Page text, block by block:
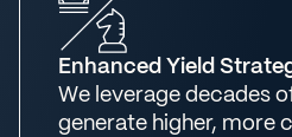
Enhanced Yield
We leverage decades
generate higher, more